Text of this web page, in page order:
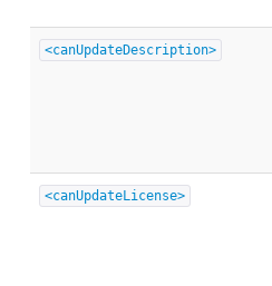
<canUpdateDescription>
<canUpdateLicense>